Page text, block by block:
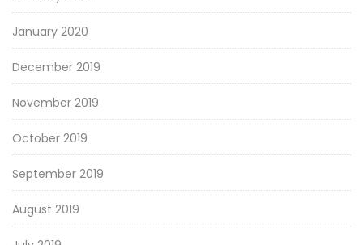
January 2020
December 2019
November 2019
October 2019
September 2019
August 2019